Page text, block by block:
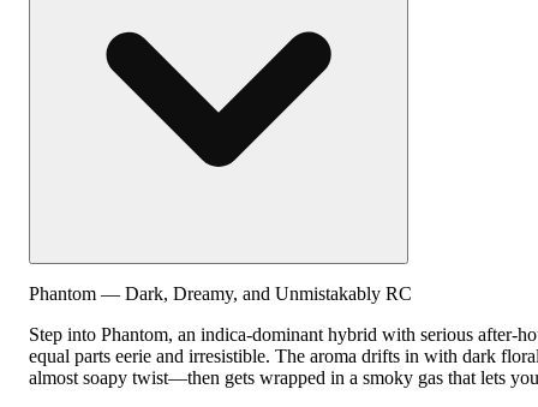
Phantom — Dark, Dreamy, and Unmistakably RC
Step into Phantom, an indica-dominant hybrid with serious after-
equal parts eerie and irresistible. The aroma drifts in with dark
almost soapy twist—then gets wrapped in a smoky gas that lets